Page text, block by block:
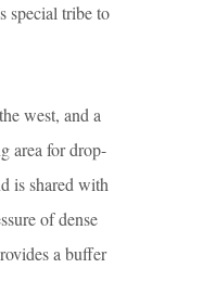
special tribe to
west, and a
area for drop-
is shared with
of dense
a buffer